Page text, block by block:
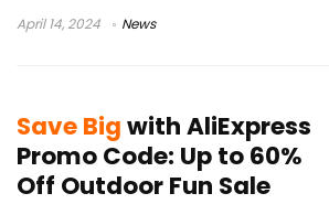
April 14, 2024 News
Save Bigwith AliExpress
Promo Code: Up to 60%
Off Outdoor Fun Sale